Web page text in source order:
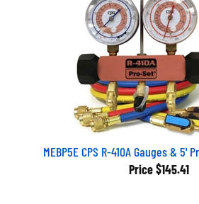
MEBP5E CPS R-410A Gauges & 5'
Price$145.41